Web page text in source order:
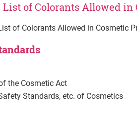
List of Colorants Allowed in
of Colorants Allowed in Cosmetic
the Cosmetic Act
Standards, etc. of Cosmetics